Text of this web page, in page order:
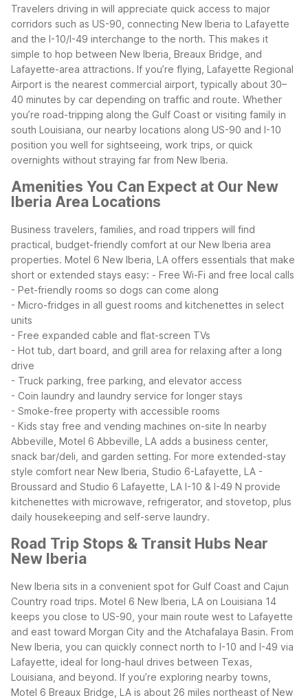
Travelers driving in will appreciate quick access to major
corridors such as US-90, connecting New Iberia to Lafayette
and the I-10/I-49 interchange to the north. This makes it
simple to hop between New Iberia, Breaux Bridge, and
Lafayette-area attractions. If you’re flying, Lafayette Regional
Airport is the nearest commercial airport, typically about 30–
40 minutes by car depending on traffic and route. Whether
you’re road-tripping along the Gulf Coast or visiting family in
south Louisiana, our nearby locations along US-90 and I-10
position you well for sightseeing, work trips, or quick
overnights without straying far from New Iberia.
Amenities You Can Expect at Our New
Iberia Area Locations
Business travelers, families, and road trippers will find
practical, budget-friendly comfort at our New Iberia area
properties. Motel 6 New Iberia, LA offers essentials that make
short or extended stays easy: - Free Wi-Fi and free local calls
- Pet-friendly rooms so dogs can come along
- Micro-fridges in all guest rooms and kitchenettes in select
units
- Free expanded cable and flat-screen TVs
- Hot tub, dart board, and grill area for relaxing after a long
drive
- Truck parking, free parking, and elevator access
- Coin laundry and laundry service for longer stays
- Smoke-free property with accessible rooms
- Kids stay free and vending machines on-site In nearby
Abbeville, Motel 6 Abbeville, LA adds a business center,
snack bar/deli, and garden setting. For more extended-stay
style comfort near New Iberia, Studio 6-Lafayette, LA -
Broussard and Studio 6 Lafayette, LA I-10 & I-49 N provide
kitchenettes with microwave, refrigerator, and stovetop, plus
daily housekeeping and self-serve laundry.
Road Trip Stops & Transit Hubs Near
New Iberia
New Iberia sits in a convenient spot for Gulf Coast and Cajun
Country road trips. Motel 6 New Iberia, LA on Louisiana 14
keeps you close to US-90, your main route west to Lafayette
and east toward Morgan City and the Atchafalaya Basin. From
New Iberia, you can quickly connect north to I-10 and I-49 via
Lafayette, ideal for long-haul drives between Texas,
Louisiana, and beyond. If you’re exploring nearby towns,
Motel 6 Breaux Bridge, LA is about 26 miles northeast of New